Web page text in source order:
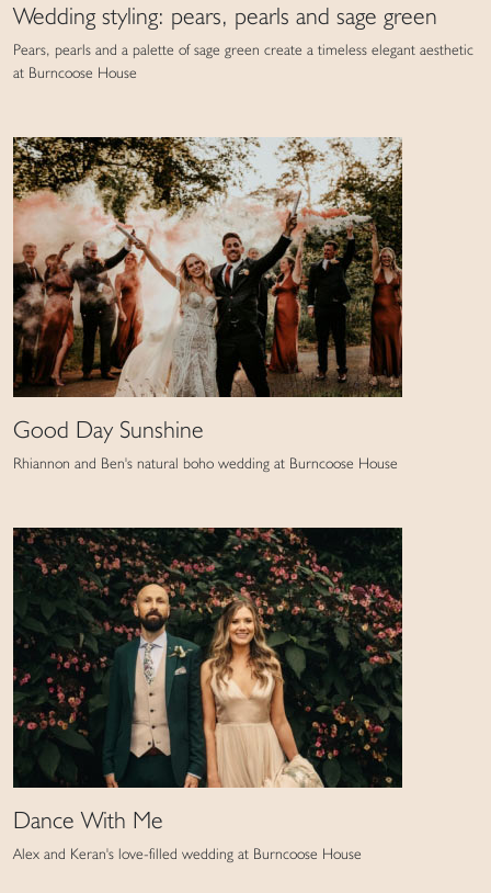
Wedding styling: pears, pearls and sage green
Pears, pearls and a palette of sage green create a timeless elegant aesthetic
at Burncoose House
Good Day Sunshine
Rhiannon and Ben's natural boho wedding at Burncoose House
Dance With Me
Alex and Keran's love-filled wedding at Burncoose House